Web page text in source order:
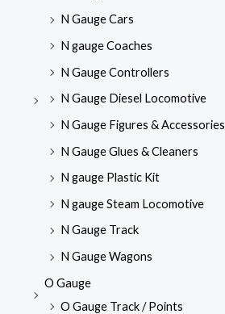
N Gauge Cars
N gauge Coaches
N Gauge Controllers
N Gauge Diesel Locomotive
N Gauge Figures & Accessories
N Gauge Glues & Cleaners
N gauge Plastic Kit
N gauge Steam Locomotive
N Gauge Track
N Gauge Wagons
O Gauge
O Gauge Track / Points